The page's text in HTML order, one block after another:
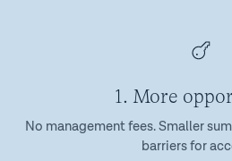
1. More
No management fees. Smaller
barriers for